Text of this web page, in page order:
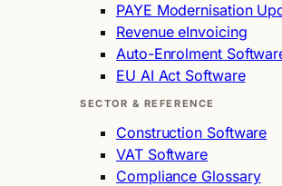
PAYE Modernisation
Revenue eInvoicing
Auto-Enrolment
EU AI Act Software
SECTOR & REFERENCE
Construction Software
VAT Software
Compliance Glossary